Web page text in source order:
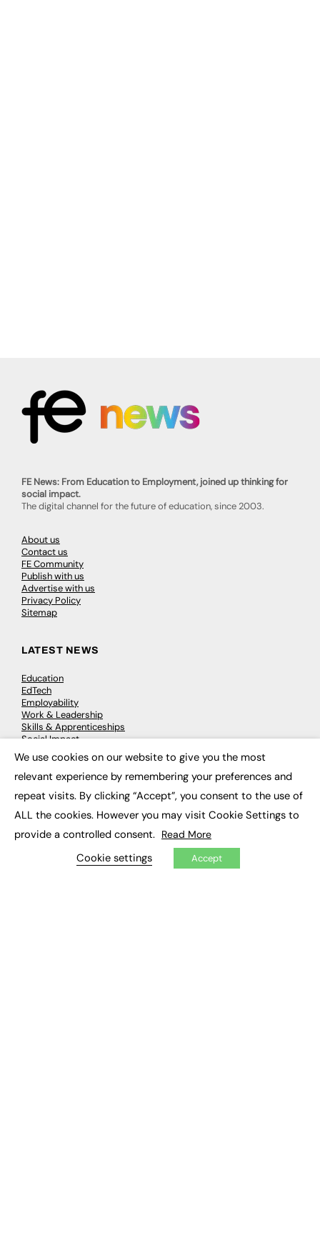
FE News: From Education to Employment, joined up thinking for
social impact.
The digital channel for the future of education, since 2003.
About us
Contact us
FE Community
Publish with us
Advertise with us
Privacy Policy
Sitemap
LATEST NEWS
Education
EdTech
Employability
Work & Leadership
Skills & Apprenticeships
Social Impact
JOBS
Executive Appointments
Executive Recruitment
Job Search
EXCLUSIVES
We use cookies on our website to give you the most
relevant experience by remembering your preferences and
repeat visits. By clicking “Accept”, you consent to the use of
ALL the cookies. However you may visit Cookie Settings to
provide a controlled consent. Read More
Cookie settings Accept